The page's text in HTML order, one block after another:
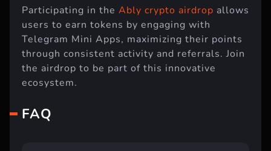
Participating in the Ably crypto airdrop allows
users to earn tokens by engaging with
Telegram Mini Apps, maximizing their points
through consistent activity and referrals. Join
the airdrop to be part of this innovative
ecosystem.
FAQ